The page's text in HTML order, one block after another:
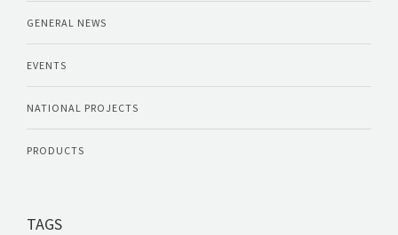
GENERAL NEWS
EVENTS
NATIONAL PROJECTS
PRODUCTS
TAGS